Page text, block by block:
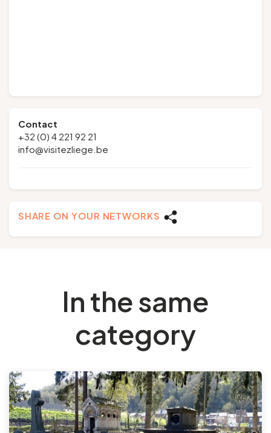
Contact
+32 (0) 4 221 92 21
info@visitezliege.be
SHARE ON YOUR NETWORKS
In the same
category